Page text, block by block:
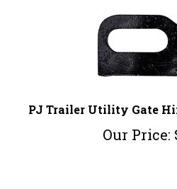
PJ Trailer Utility Gate
Our Price: